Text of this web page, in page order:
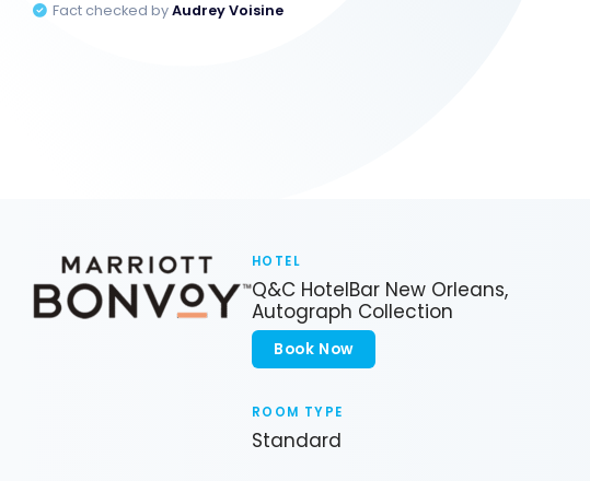
Fact checked byAudrey Voisine
HOTEL
Q&C HotelBar New Orleans,
Autograph Collection
Book Now
ROOM TYPE
Standard